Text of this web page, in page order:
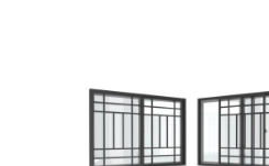
DETAILS